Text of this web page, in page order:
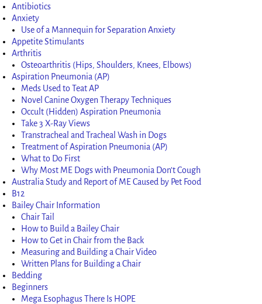
Antibiotics
Anxiety
Use of a Mannequin for Separation Anxiety
Appetite Stimulants
Arthritis
Osteoarthritis (Hips, Shoulders, Knees, Elbows)
Aspiration Pneumonia (AP)
Meds Used to Teat AP
Novel Canine Oxygen Therapy Techniques
Occult (Hidden) Aspiration Pneumonia
Take 3 X-Ray Views
Transtracheal and Tracheal Wash in Dogs
Treatment of Aspiration Pneumonia (AP)
What to Do First
Why Most ME Dogs with Pneumonia Don’t Cough
Australia Study and Report of ME Caused by Pet Food
B12
Bailey Chair Information
Chair Tail
How to Build a Bailey Chair
How to Get in Chair from the Back
Measuring and Building a Chair Video
Written Plans for Building a Chair
Bedding
Beginners
Mega Esophagus There Is HOPE